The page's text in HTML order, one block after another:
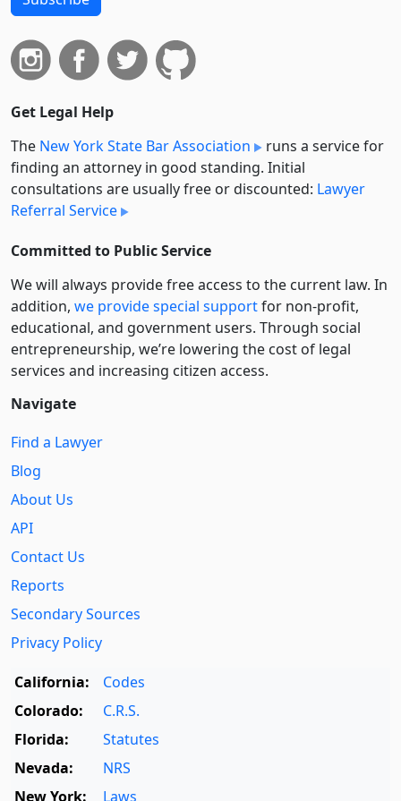
Get Legal Help
The New York State Bar Association
runs a service for
finding an attorney in good standing. Initial
consultations are usually free or discounted: Lawyer
Referral Service
Committed to Public Service
We will always provide free access to the current law. In
addition, we provide special supportfor non-profit,
educational, and government users. Through social
entre­pre­neurship, we’re lowering the cost of legal
services and increasing citizen access.
Navigate
Find a Lawyer
Blog
About Us
API
Contact Us
Reports
Secondary Sources
Privacy Policy
California:
Codes
Colorado:
C.R.S.
Florida:
Statutes
Nevada:
NRS
New York:
Laws